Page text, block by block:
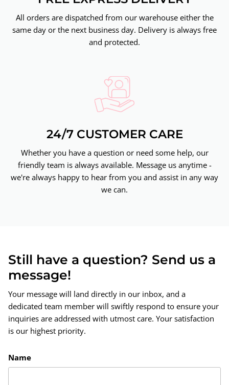
All orders are dispatched from our warehouse either the
same day or the next business day. Delivery is always free
and protected.
24/7 CUSTOMER CARE
Whether you have a question or need some help, our
friendly team is always available. Message us anytime -
we're always happy to hear from you and assist in any way
we can.
Still have a question? Send us a
message!
Your message will land directly in our inbox, and a
dedicated team member will swiftly respond to ensure your
inquiries are addressed with utmost care. Your satisfaction
is our highest priority.
Name